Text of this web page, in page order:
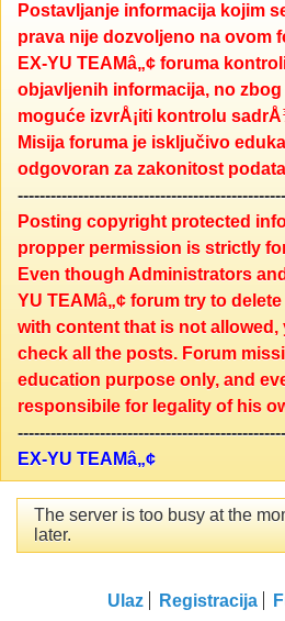
Postavljanje informacija kojim
prava nije dozvoljeno na ovom
EX-YU TEAMâ„¢ foruma
objavljenih informacija, no
moguće izvrÅ¡iti kontrolu
Misija foruma je isključivo
odgovoran za zakonitost
Posting copyright protected
propper permission is strictly
Even though Administrators
YU TEAMâ„¢ forum try to
with content that is not
check all the posts. Forum
education purpose only, and
responsibile for legality of his
EX-YU TEAMâ„¢
The server is too busy at the
later.
Ulaz Registracija